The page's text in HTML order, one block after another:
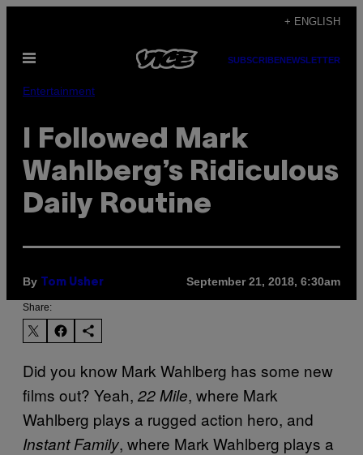
content
+ ENGLISH
Open
SUBSCRIBENEWSLETTER
Entertainment
I Followed Mark
Wahlberg’s Ridiculous
Daily Routine
By Tom Usher September 21, 2018, 6:30am
Share:
Did you know Mark Wahlberg has some new
films out? Yeah, 22 Mile, where Mark
Wahlberg plays a rugged action hero, and
Instant Family, where Mark Wahlberg plays a